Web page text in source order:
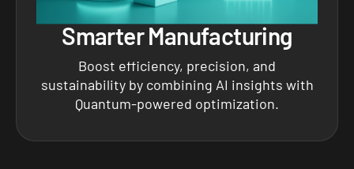
Smarter Manufacturing
Boost efficiency, precision, and
sustainability by combining AI insights with
Quantum-powered optimization.